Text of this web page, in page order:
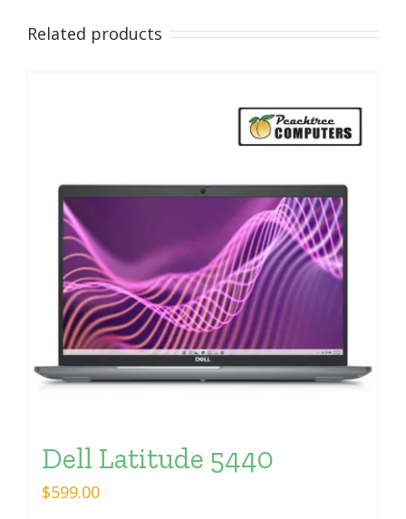
Related products
Dell Latitude 5440
$599.00